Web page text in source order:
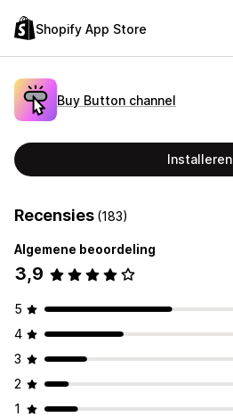
Shopify App Store
Buy Button channel
Installeren
Recensies (183)
Algemene beoordeling
3,9
5
4
3
2
1